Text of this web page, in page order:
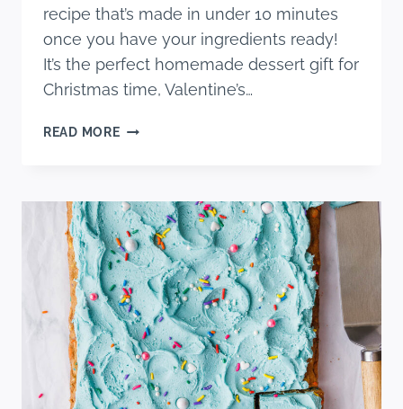
recipe that’s made in under 10 minutes
once you have your ingredients ready!
It’s the perfect homemade dessert gift for
Christmas time, Valentine’s…
READ MORENO
CRACK
BARS